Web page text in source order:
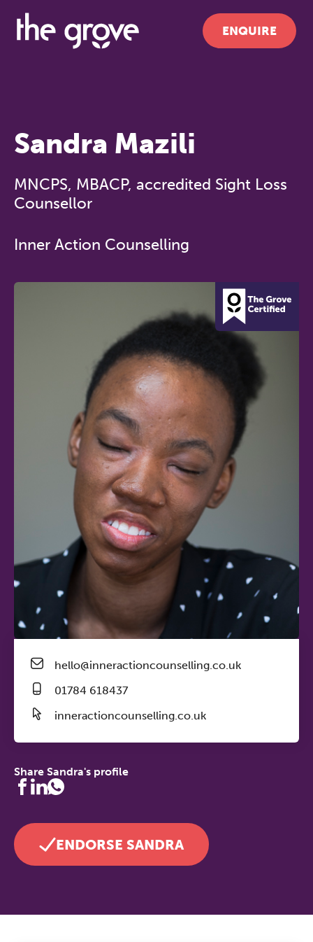
ENQUIRE
hello@inneractioncounselling.co.uk
01784 618437
inneractioncounselling.co.uk
Share Sandra's profile
ENDORSE SANDRA
Sandra Mazili
MNCPS, MBACP, accredited Sight Loss
Counsellor
Inner Action Counselling